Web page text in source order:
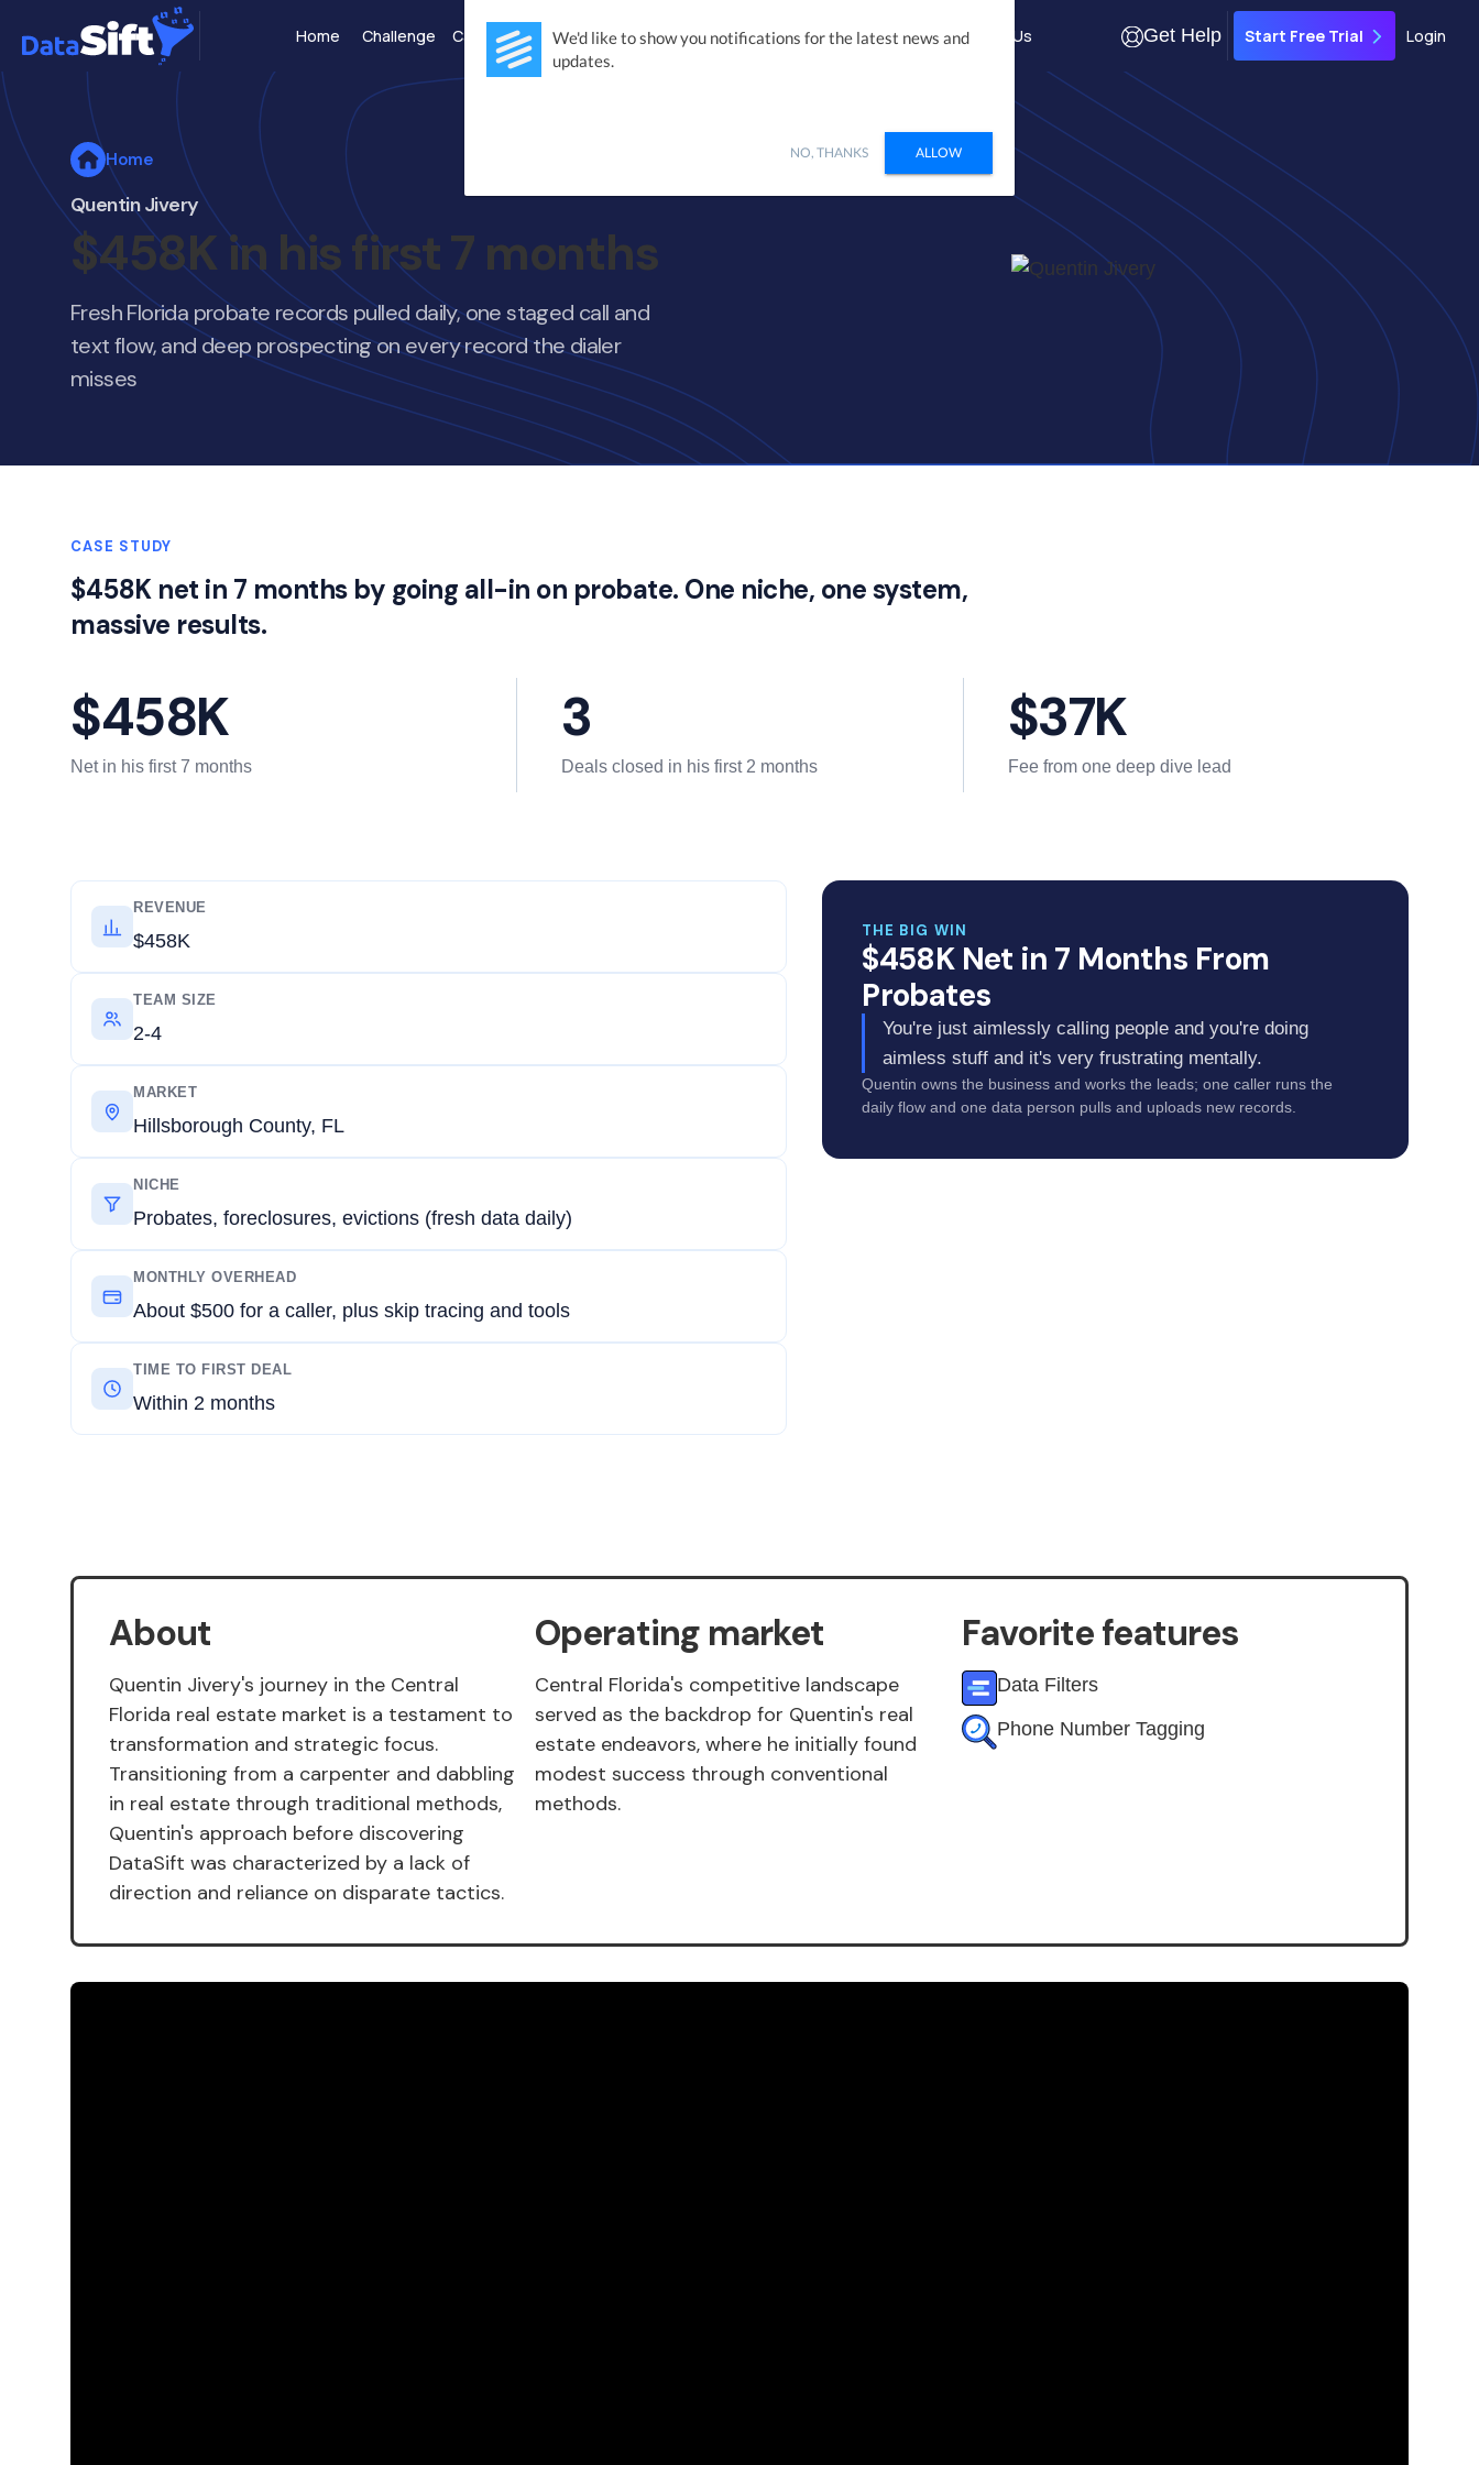
Home Challenge Case Studies Integrations Products Learn Pricing About Us Get Help Start Free Trial Login
Home
Quentin Jivery
$458K in his first 7 months
Fresh Florida probate records pulled daily, one staged call and
text flow, and deep prospecting on every record the dialer
misses
CASE STUDY
$458K net in 7 months by going all-in on probate. One niche, one system,
massive results.
$458K
Net in his first 7 months
3
Deals closed in his first 2 months
$37K
Fee from one deep dive lead
REVENUE
$458K
TEAM SIZE
2-4
MARKET
Hillsborough County, FL
NICHE
Probates, foreclosures, evictions (fresh data daily)
MONTHLY OVERHEAD
About $500 for a caller, plus skip tracing and tools
TIME TO FIRST DEAL
Within 2 months
THE BIG WIN
$458K Net in 7 Months From
Probates
You're just aimlessly calling people and you're doing
aimless stuff and it's very frustrating mentally.
Quentin owns the business and works the leads; one caller runs the
daily flow and one data person pulls and uploads new records.
About
Quentin Jivery's journey in the Central
Florida real estate market is a testament to
transformation and strategic focus.
Transitioning from a carpenter and dabbling
in real estate through traditional methods,
Quentin's approach before discovering
DataSift was characterized by a lack of
direction and reliance on disparate tactics.
Operating market
Central Florida's competitive landscape
served as the backdrop for Quentin's real
estate endeavors, where he initially found
modest success through conventional
methods.
Favorite features
Data Filters
Phone Number Tagging
We'd like to show you notifications for the latest news and
updates.
NO, THANKS ALLOW